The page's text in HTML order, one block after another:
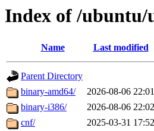
Index of /ubuntu/
Name Last modified
Parent Directory
binary-amd64/
2026-08-06 22:01
binary-i386/
2026-08-06 22:02
cnf/
2025-03-31 17:52